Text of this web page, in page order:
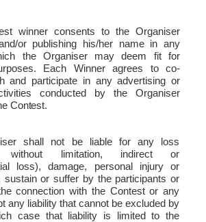
winner consents to the Organiser
or publishing his/her name in any
the Organiser may deem fit for
Each Winner agrees to co-
and participate in any advertising or
conducted by the Organiser
Contest.
shall not be liable for any loss
without limitation, indirect or
loss), damage, personal injury or
sustain or suffer by the participants or
connection with the Contest or any
any liability that cannot be excluded by
case that liability is limited to the